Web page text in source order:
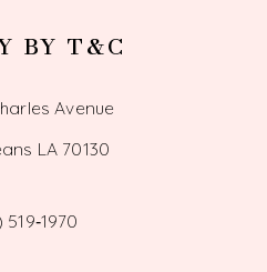
BY T&C
Avenue
LA 70130